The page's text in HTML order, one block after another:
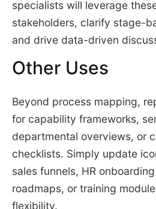
specialists will leverage
stakeholders, clarify stage-
and drive data-driven
Other Uses
Beyond process mapping,
for capability frameworks,
departmental overviews, or
checklists. Simply update
sales funnels, HR
roadmaps, or training
flexibility.